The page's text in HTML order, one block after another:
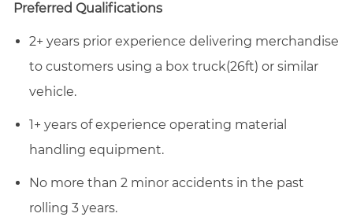
Preferred Qualifications
2+ years prior experience delivering merchandise
to customers using a box truck(26ft) or similar
vehicle.
1+ years of experience operating material
handling equipment.
No more than 2 minor accidents in the past
rolling 3 years.